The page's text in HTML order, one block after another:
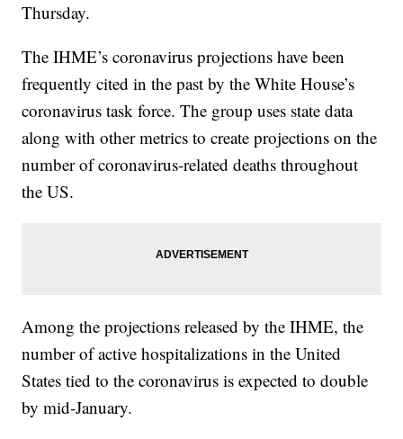
Thursday.
The IHME’s coronavirus projections have been
frequently cited in the past by the White House’s
coronavirus task force. The group uses state data
along with other metrics to create projections on the
number of coronavirus-related deaths throughout
the US.
Among the projections released by the IHME, the
number of active hospitalizations in the United
States tied to the coronavirus is expected to double
by mid-January.